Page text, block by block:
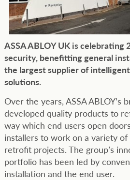
ASSA ABLOY UK is celebrating
security, benefitting general
the largest supplier of
solutions.
Over the years, ASSA ABLOY’s
developed quality products to
way which end users open
installers to work on a variety
retrofit projects. The group’s
portfolio has been led by
installation and the end user.